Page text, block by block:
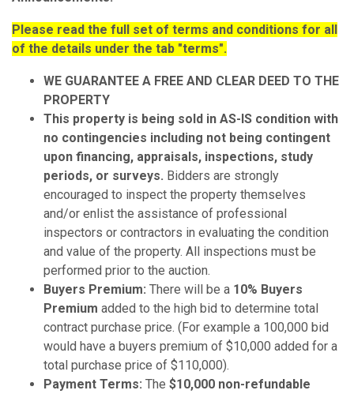
Please read the full set of terms and conditions for all
of the details under the tab "terms".
WE GUARANTEE A FREE AND CLEAR DEED TO THE
PROPERTY
This property is being sold in AS-IS condition with
no contingencies including not being contingent
upon financing, appraisals, inspections, study
periods, or surveys. Bidders are strongly
encouraged to inspect the property themselves
and/or enlist the assistance of professional
inspectors or contractors in evaluating the condition
and value of the property. All inspections must be
performed prior to the auction.
Buyers Premium: There will be a 10% Buyers
Premium added to the high bid to determine total
contract purchase price. (For example a 100,000 bid
would have a buyers premium of $10,000 added for a
total purchase price of $110,000).
Payment Terms: The $10,000 non-refundable